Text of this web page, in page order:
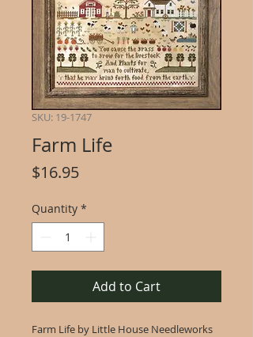
SKU: 19-1747
Farm Life
$16.95Price
Quantity *
Add to Cart
Farm Life by Little House Needleworks